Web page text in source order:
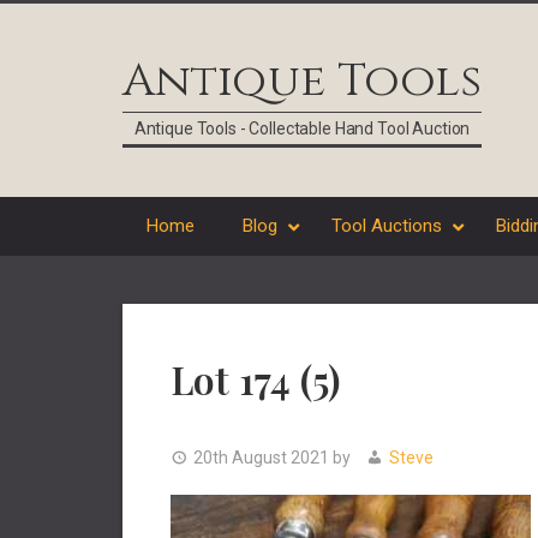
Antique Tools
Antique Tools - Collectable Hand Tool Auction
Home Blog Tool Auctions
Lot 174 (5)
20th August 2021 by Steve